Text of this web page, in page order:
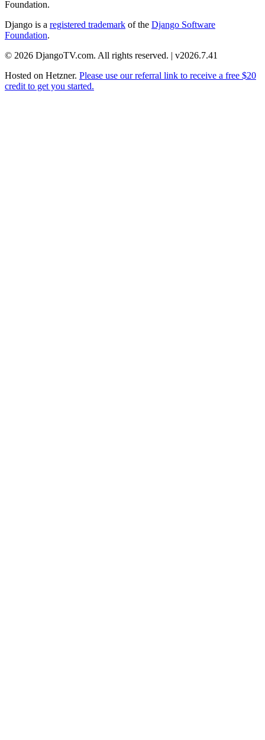
Foundation.
Django is a registered trademark of the Django Software
Foundation.
© 2026 DjangoTV.com. All rights reserved. | v2026.7.41
Hosted on Hetzner. Please use our referral link to receive a free $20
credit to get you started.